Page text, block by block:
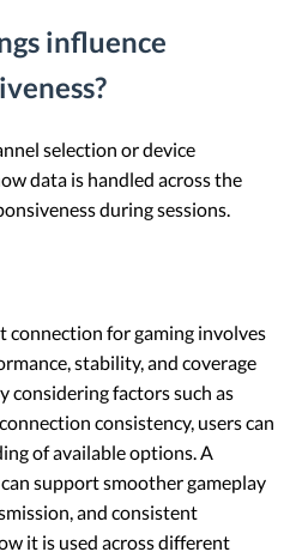
influence
selection or device
data is handled across the
during sessions.
connection for gaming involves
stability, and coverage
considering factors such as
consistency, users can
of available options. A
support smoother gameplay
and consistent
it is used across different